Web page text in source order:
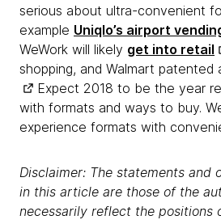
serious about ultra-convenient
example Uniqlo’s airport
WeWork will likely get into retail
shopping, and Walmart patented
Expect 2018 to be the year
with formats and ways to buy.
experience formats with
Disclaimer: The statements and
in this article are those of the
necessarily reflect the positions